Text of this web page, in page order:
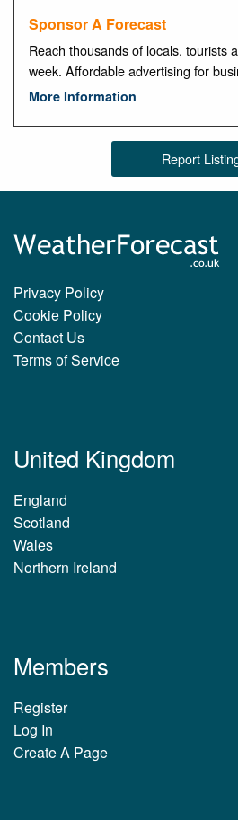
Sponsor A Forecast
Reach thousands of locals, tourists
week. Affordable advertising for
More Information
Report
Privacy Policy
Cookie Policy
Contact Us
Terms of Service
United Kingdom
England
Scotland
Wales
Northern Ireland
Members
Register
Log In
Create A Page